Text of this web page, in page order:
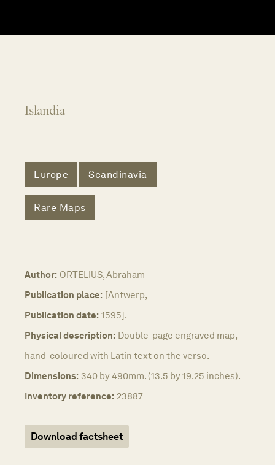
Islandia
Europe Scandinavia
Rare Maps
Author: ORTELIUS, Abraham
Publication place: [Antwerp,
Publication date: 1595].
Physical description: Double-page engraved map,
hand-coloured with Latin text on the verso.
Dimensions: 340 by 490mm. (13.5 by 19.25 inches).
Inventory reference: 23887
Download factsheet